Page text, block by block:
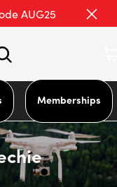
AUG25
Memberships